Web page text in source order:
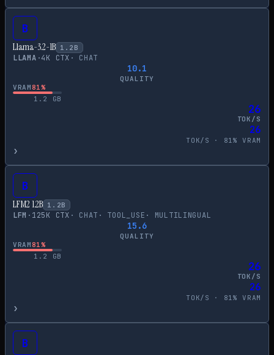
B
Llama-3.2-1B 1.2 B
LLAMA ·4K CTX · CHAT
10.1
QUALITY
VRAM81%
1.2
GB
26
TOK/S
26
TOK/S · 81% VRAM
›
B
LFM2 1.2B 1.2B
LFM · 125K CTX · CHAT · TOOL_USE · MULTILINGUAL
15.6
QUALITY
VRAM81%
1.2
GB
26
TOK/S
26
TOK/S · 81% VRAM
›
B